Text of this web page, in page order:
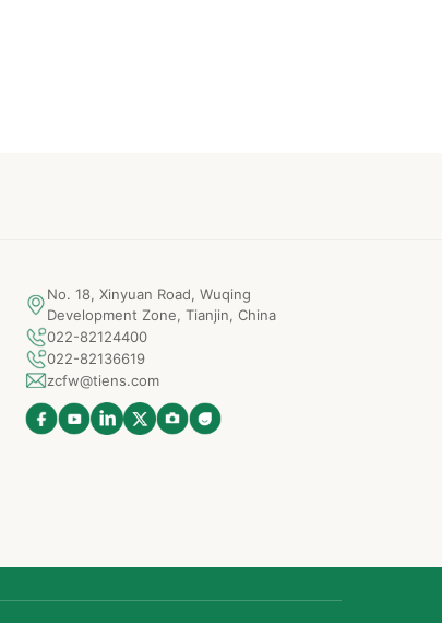
No. 18, Xinyuan Road, Wuqing
Development Zone, Tianjin, China
022-82124400
022-82136619
zcfw@tiens.com